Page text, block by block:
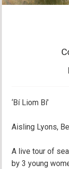
‘Bí Liom Bí’
Aisling Lyons,
A live tour of
by 3 young